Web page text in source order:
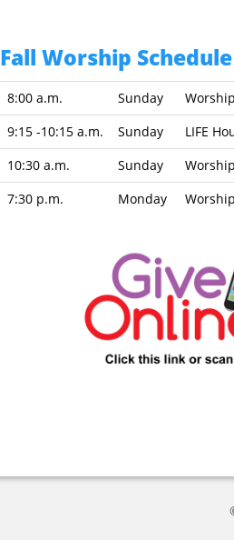
Fall Worship
8:00 a.m. Sunday
9:15 -10:15 a.m.
Sunday
LIFE
10:30 a.m.
Sunday
7:30 p.m.
Monday